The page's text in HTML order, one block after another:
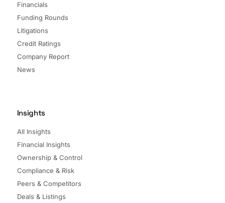
Financials
Funding Rounds
Litigations
Credit Ratings
Company Report
News
Insights
All Insights
Financial Insights
Ownership & Control
Compliance & Risk
Peers & Competitors
Deals & Listings